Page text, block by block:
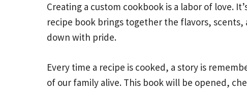
Creating a custom cookbook is a labor of love.
recipe book brings together the flavors, scents,
down with pride.
Every time a recipe is cooked, a story is
of our family alive. This book will be opened,